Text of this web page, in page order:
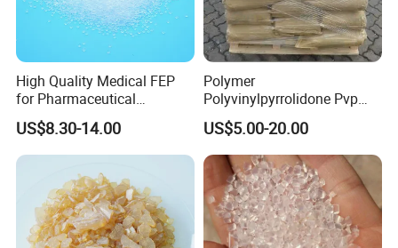
High Quality Medical FEP
for Pharmaceutical
Packaging Materials
US$8.30-14.00
Polymer
Polyvinylpyrrolidone Pvp
Powder Povidone K15 K17
K25 K30 K90 CAS 9003-39-
8
US$5.00-20.00